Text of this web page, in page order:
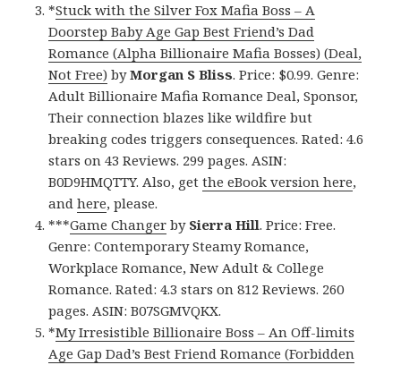
*Stuck with the Silver Fox Mafia Boss – A
Doorstep Baby Age Gap Best Friend’s Dad
Romance (Alpha Billionaire Mafia Bosses) (Deal,
Not Free) byMorgan S Bliss. Price: $0.99. Genre:
Adult Billionaire Mafia Romance Deal, Sponsor,
Their connection blazes like wildfire but
breaking codes triggers consequences. Rated: 4.6
stars on 43 Reviews. 299 pages. ASIN:
B0D9HMQTTY. Also, getthe eBook version here,
andhere, please.
***Game Changer by Sierra Hill. Price: Free.
Genre: Contemporary Steamy Romance,
Workplace Romance, New Adult & College
Romance. Rated: 4.3 stars on 812 Reviews. 260
pages. ASIN: B07SGMVQKX.
*My Irresistible Billionaire Boss – An Off-limits
Age Gap Dad’s Best Friend Romance (Forbidden